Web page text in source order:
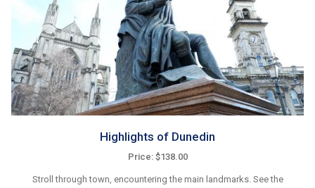
Highlights of Dunedin
Price: $138.00
Stroll through town, encountering the main landmarks. See the